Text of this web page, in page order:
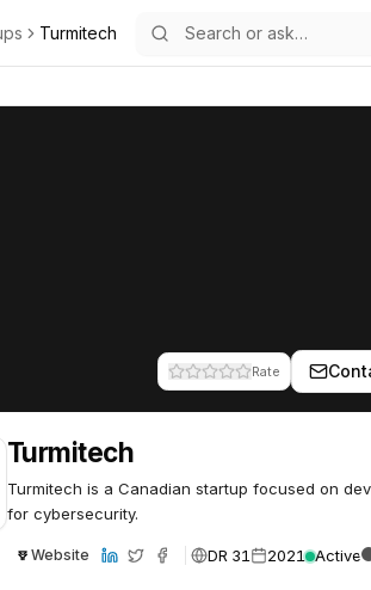
Turmitech
Rate
Turmitech
Turmitech is a Canadian startup focused on
for cybersecurity.
Website DR 31 2021 Active